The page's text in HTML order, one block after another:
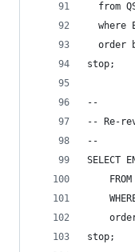
from
where
order
stop;
--
-- Re-
--
SELECT
FROM
stop;